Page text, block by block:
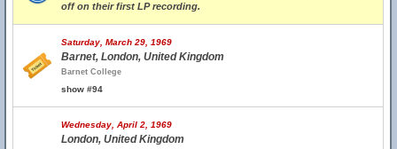
off on their first LP recording.
Saturday, March 29, 1969
Barnet, London, United Kingdom
Barnet College
show #94
Wednesday, April 2, 1969
London, United Kingdom